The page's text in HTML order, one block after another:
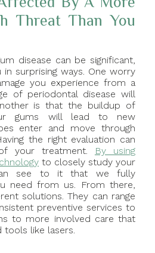
Threat Than You
disease can be significant,
surprising ways. One worry
you experience from a
of periodontal disease will
is that the buildup of
gums will lead to new
enter and move through
the right evaluation can
your treatment.
By using
to closely study your
see to it that we fully
need from us. From there,
solutions. They can range
preventive services to
to more involved care that
tools like lasers.